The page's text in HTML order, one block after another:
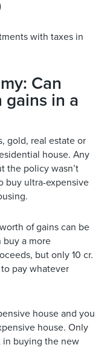
with taxes in
Can
gains in a
gold, real estate or
house. Any
the policy wasn’t
buy ultra-expensive
of gains can be
buy a more
but only 10 cr.
pay whatever
house and you
house. Only
in buying the new